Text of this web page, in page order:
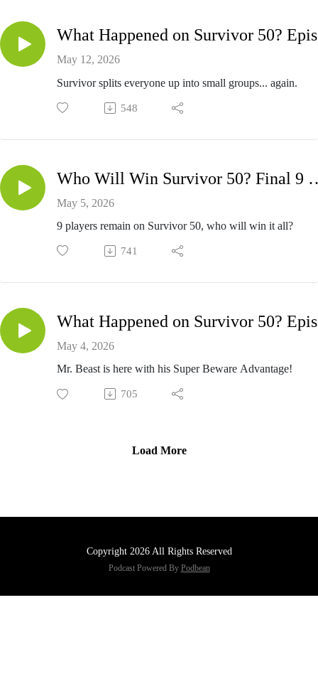
May 12, 2026
Survivor splits everyone up into small groups... again.
548
Who Will Win
May 5, 2026
9 players remain on Survivor 50, who will win it all?
741
May 4, 2026
Mr. Beast is here with his Super Beware Advantage!
705
Load More
Copyright 2026 All Rights Reserved
Podcast Powered By Podbean